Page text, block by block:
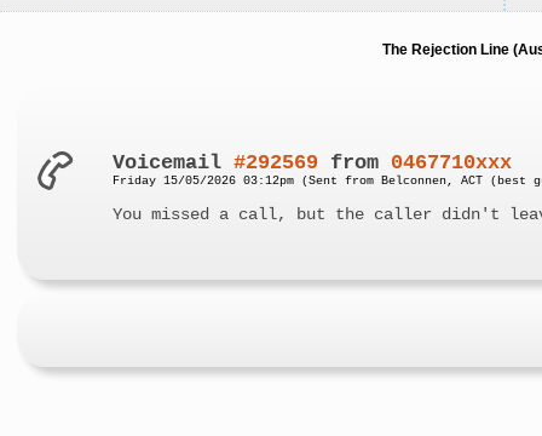
The Rejection Line
Voicemail#292569 from 0467710xxx
Friday 15/05/2026 03:12pm (Sent from Belconnen, ACT
You missed a call, but the caller didn't